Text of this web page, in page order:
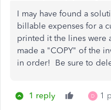
I may have found a
billable expenses for a
printed it the lines were
made a "COPY" of the
in order! Be sure to
1 reply D 1